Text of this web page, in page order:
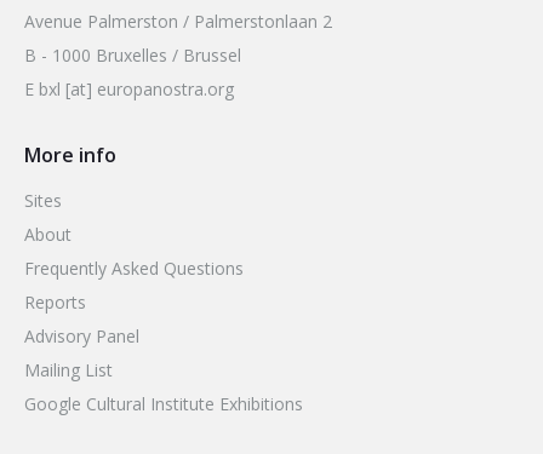
Avenue Palmerston / Palmerstonlaan 2
B - 1000 Bruxelles / Brussel
E bxl [at] europanostra.org
More info
Sites
About
Frequently Asked Questions
Reports
Advisory Panel
Mailing List
Google Cultural Institute Exhibitions